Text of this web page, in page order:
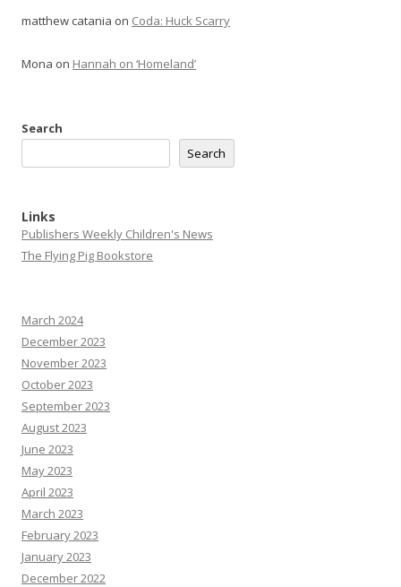
matthew catania on Coda: Huck Scarry
Mona on Hannah on ‘Homeland’
Search
Search
Links
Publishers Weekly Children's News
The Flying Pig Bookstore
March 2024
December 2023
November 2023
October 2023
September 2023
August 2023
June 2023
May 2023
April 2023
March 2023
February 2023
January 2023
December 2022